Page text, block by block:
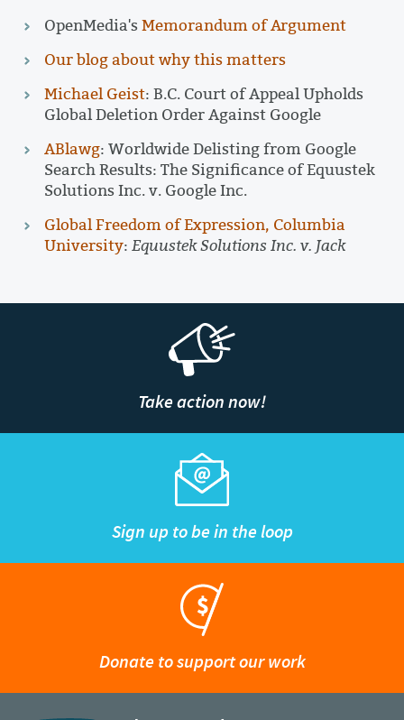
OpenMedia'sMemorandum of Argument
Our blog about why this matters
Michael Geist: B.C. Court of Appeal Upholds
Global Deletion Order Against Google
ABlawg: Worldwide Delisting from Google
Search Results: The Significance of Equustek
Solutions Inc. v. Google Inc.
Global Freedom of Expression, Columbia
University: Equustek Solutions Inc. v. Jack
Take action now!
Sign up to be in the loop
Donate to support our work